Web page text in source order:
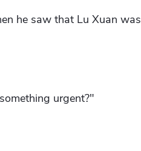
he saw that Lu Xuan was
urgent?"